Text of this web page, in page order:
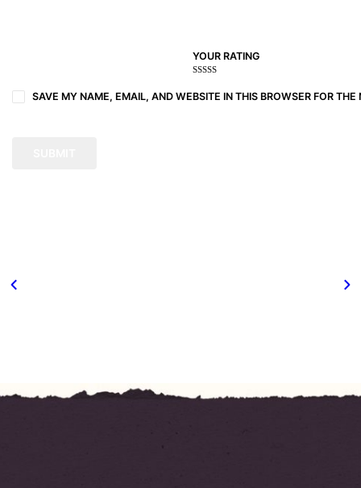
YOUR RATING
of
5
of
5
5
stars
stars
stars
SAVE MY NAME, EMAIL, AND WEBSITE IN THIS BROWSER FOR